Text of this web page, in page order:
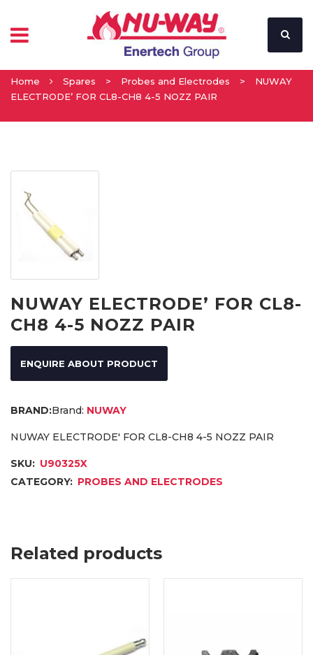
Home Spares > Probes and Electrodes >
NUWAY
ELECTRODE’ FOR CL8-CH8 4-5 NOZZ PAIR
NUWAY ELECTRODE’ FOR CL8-
CH8 4-5 NOZZ PAIR
ENQUIRE ABOUT PRODUCT
Brand: NUWAY
NUWAY ELECTRODE' FOR CL8-CH8 4-5 NOZZ PAIR
SKU: U90325X
CATEGORY: PROBES AND ELECTRODES
Related products